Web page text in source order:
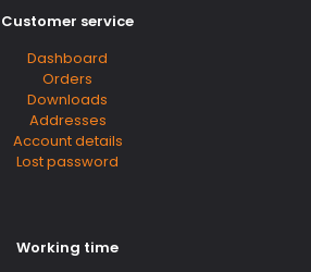
Customer service
Dashboard
Orders
Downloads
Addresses
Account details
Lost password
Working time